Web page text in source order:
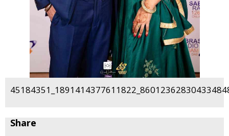
Share